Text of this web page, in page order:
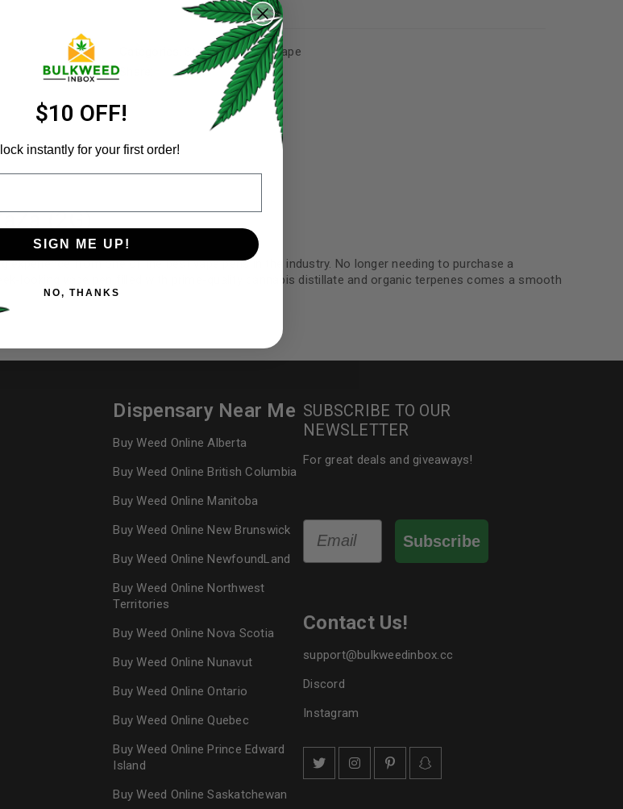
Email address
Your personal data will be used to support your experience
throughout this website, to manage access to your account,
I want to receive updates about products and promotions.
Continue withGoogle
Straight Goods,Vape
Share:
(2G)
from one of the best vape pens in the industry. No longer needing to purchase a
looking vape pen filled with prime-quality cannabis distillate and organic terpenes comes a smooth
Dispensary Near Me
Buy Weed Online Alberta
Buy Weed Online British Columbia
Buy Weed Online Manitoba
Buy Weed Online New Brunswick
Buy Weed Online NewfoundLand
Buy Weed Online Northwest
Territories
Buy Weed Online Nova Scotia
Buy Weed Online Nunavut
Buy Weed Online Ontario
Buy Weed Online Quebec
Buy Weed Online Prince Edward
Island
Buy Weed Online Saskatchewan
SUBSCRIBE TO OUR
NEWSLETTER
For great deals and giveaways!
Email
Subscribe
Contact Us!
support@bulkweedinbox.cc
Discord
Instagram
$10 OFF!
instantly for your first order!
SIGN ME UP!
NO, THANKS